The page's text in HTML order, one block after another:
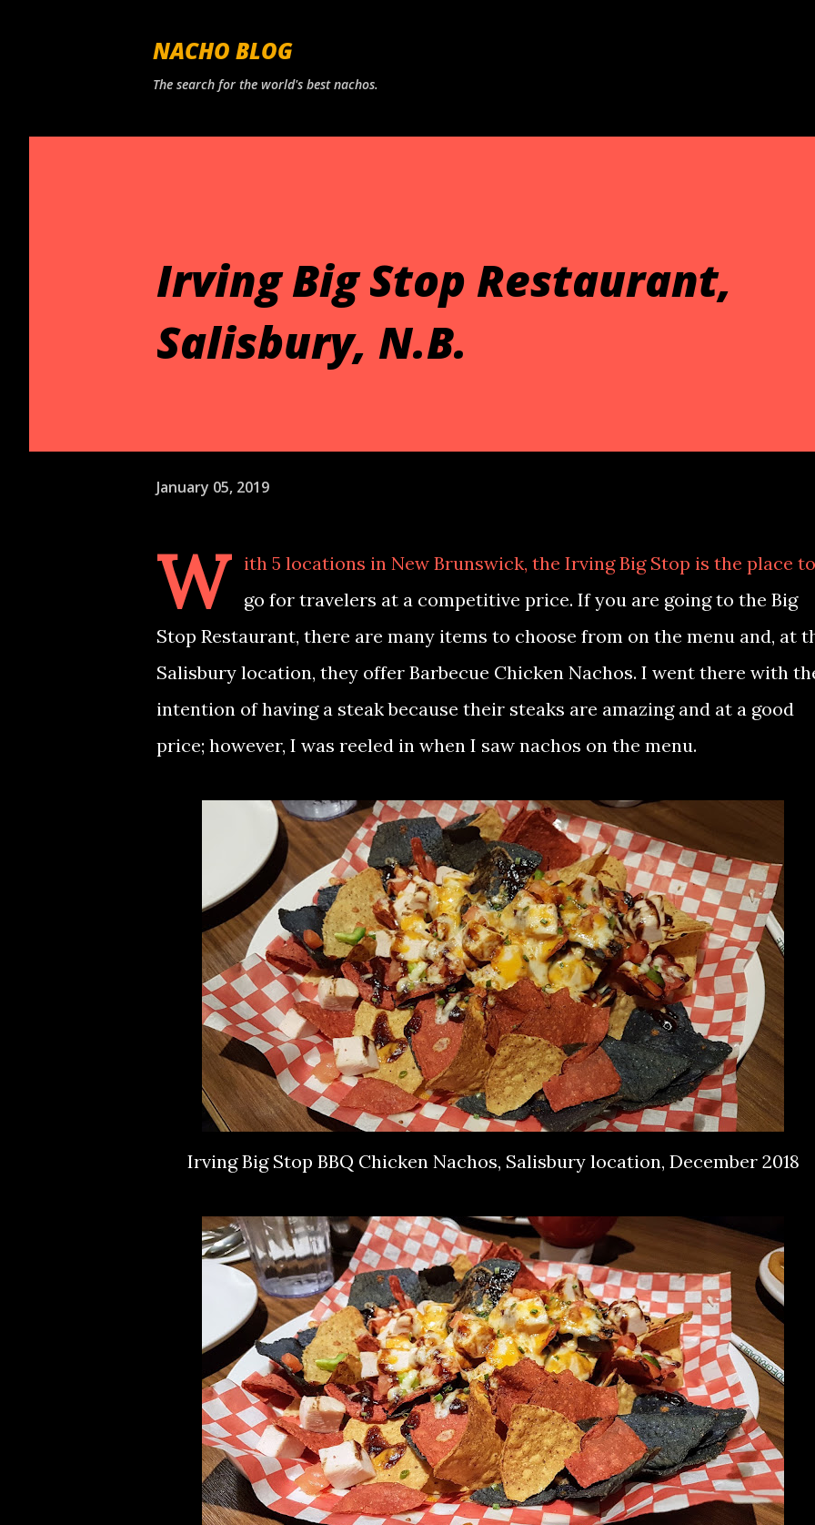
NACHO BLOG
The search for the world's best nachos.
Irving Big Stop Restaurant,
Salisbury, N.B.
January 05, 2019
W
ith 5 locations in New Brunswick, the Irving Big Stop is the place to
go for travelers at a competitive price. If you are going to the Big
Stop Restaurant, there are many items to choose from on the menu and, at
Salisbury location, they offer Barbecue Chicken Nachos. I went there with
intention of having a steak because their steaks are amazing and at a good
price; however, I was reeled in when I saw nachos on the menu.
Irving Big Stop BBQ Chicken Nachos, Salisbury location, December 2018